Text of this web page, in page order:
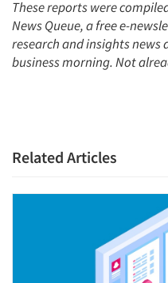
Articles & Videos
Companies
These reports were
News Queue, a free e-
research and insights
business morning. Not
Related Articles